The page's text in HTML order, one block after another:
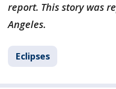
report. This story was
Angeles.
Eclipses